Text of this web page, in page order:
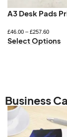
A3 Desk Pads
£46.00 – £257.60
Select Options
Business